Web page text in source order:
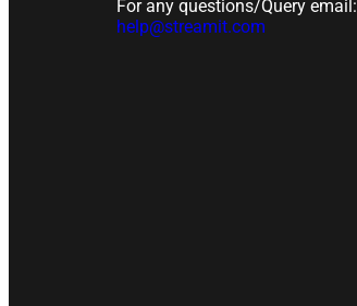
For any questions/Query email:
help@streamit.com